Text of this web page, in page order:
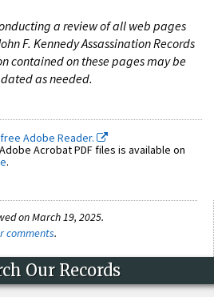
a review of all web pages
F. Kennedy Assassination Records
contained on these pages may be
as needed.
free Adobe Reader.
Acrobat PDF files is available on
.
on March 19, 2025.
comments.
Our Records